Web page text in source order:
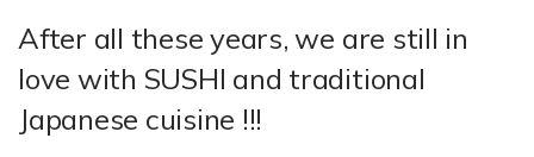
After all these years, we are still in
love with SUSHI and traditional
Japanese cuisine !!!